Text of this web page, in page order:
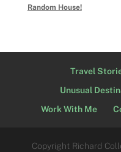
Random House!
Travel
Unusual
Work With Me
Copyright Richard